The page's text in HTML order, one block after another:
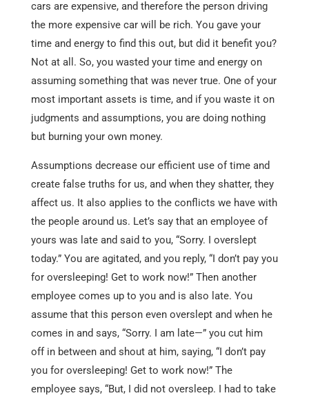
cars are expensive, and therefore the person driving
the more expensive car will be rich. You gave your
time and energy to find this out, but did it benefit you?
Not at all. So, you wasted your time and energy on
assuming something that was never true. One of your
most important assets is time, and if you waste it on
judgments and assumptions, you are doing nothing
but burning your own money.
Assumptions decrease our efficient use of time and
create false truths for us, and when they shatter, they
affect us. It also applies to the conflicts we have with
the people around us. Let’s say that an employee of
yours was late and said to you, “Sorry. I overslept
today.” You are agitated, and you reply, “I don’t pay you
for oversleeping! Get to work now!” Then another
employee comes up to you and is also late. You
assume that this person even overslept and when he
comes in and says, “Sorry. I am late—” you cut him
off in between and shout at him, saying, “I don’t pay
you for oversleeping! Get to work now!” The
employee says, “But, I did not oversleep. I had to take